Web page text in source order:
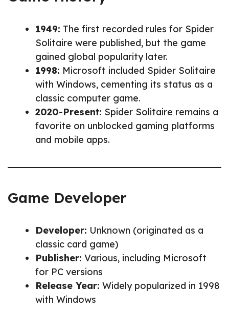
1949: The first recorded rules for Spider
Solitaire were published, but the game
gained global popularity later.
1998: Microsoft included Spider Solitaire
with Windows, cementing its status as a
classic computer game.
2020-Present: Spider Solitaire remains a
favorite on unblocked gaming platforms
and mobile apps.
Game Developer
Developer: Unknown (originated as a
classic card game)
Publisher: Various, including Microsoft
for PC versions
Release Year: Widely popularized in 1998
with Windows